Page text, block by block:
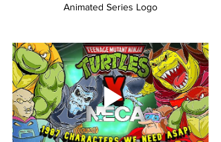
Animated Series Logo